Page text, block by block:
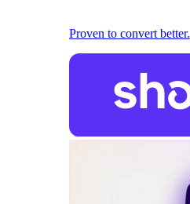
Proven to convert better.